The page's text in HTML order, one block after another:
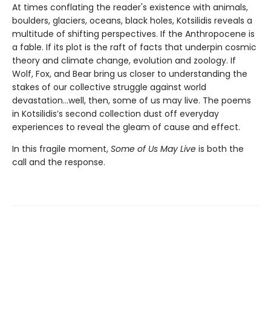
At times conflating the reader's existence with animals,
boulders, glaciers, oceans, black holes, Kotsilidis reveals a
multitude of shifting perspectives. If the Anthropocene is
a fable. If its plot is the raft of facts that underpin cosmic
theory and climate change, evolution and zoology. If
Wolf, Fox, and Bear bring us closer to understanding the
stakes of our collective struggle against world
devastation…well, then, some of us may live. The poems
in Kotsilidis’s second collection dust off everyday
experiences to reveal the gleam of cause and effect.
In this fragile moment, Some of Us May Live is both the
call and the response.